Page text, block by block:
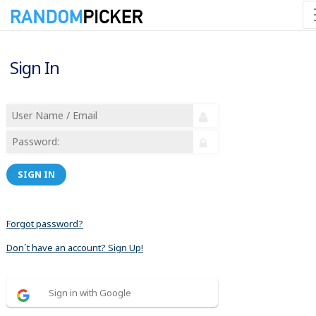
Sign In
SIGN IN
Forgot password?
Don´t have an account? Sign Up!
Sign in with Google